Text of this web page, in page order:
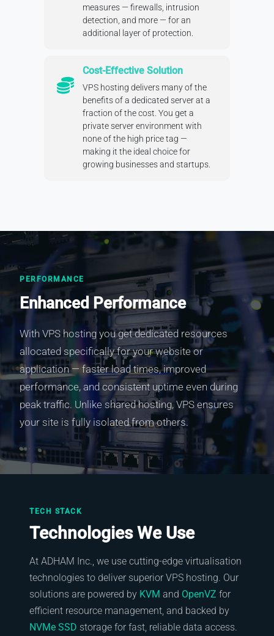
measures — firewalls, intrusion
detection, and more — for an
additional layer of protection.
Cost-Effective Solution
VPS hosting delivers many of the
benefits of a dedicated server at a
fraction of the cost. You get a
private server environment with
none of the high price tag —
making it the ideal choice for
growing businesses and startups.
PERFORMANCE
Enhanced Performance
With VPS hosting you get dedicated resources
allocated specifically for your website or
application — faster load times, improved
performance, and consistent uptime even during
peak traffic. Unlike shared hosting, VPS ensures
your site is fully isolated from others.
TECH STACK
Technologies We Use
At ADHAM Inc., we use cutting-edge virtualisation
technologies to deliver superior VPS hosting. Our
solutions are powered by KVM and OpenVZ for
efficient resource management, and backed by
NVMe SSD storage for fast, reliable data access.